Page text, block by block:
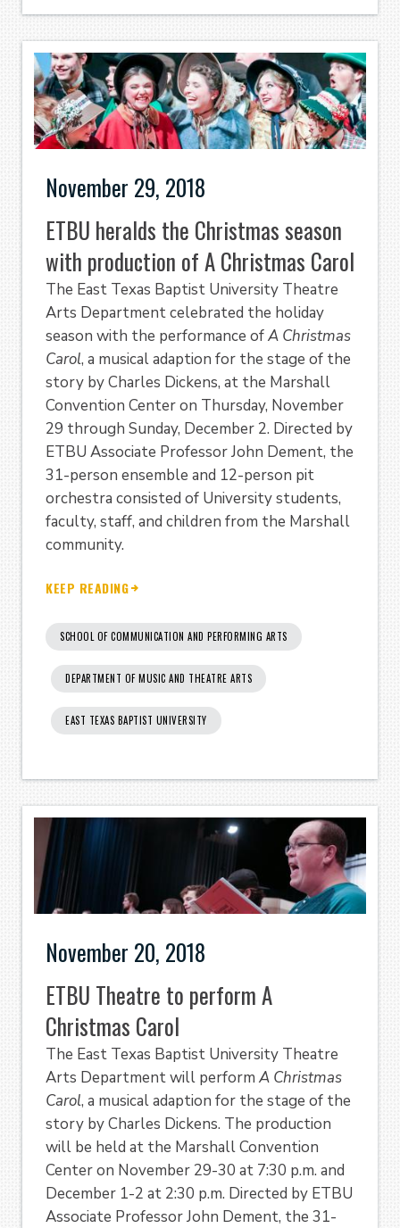
November 29, 2018
ETBU heralds the Christmas season
with production of A Christmas Carol
The East Texas Baptist University Theatre
Arts Department celebrated the holiday
season with the performance ofA Christmas
Carol, a musical adaption for the stage of the
story by Charles Dickens, at the Marshall
Convention Center on Thursday, November
29 through Sunday, December 2. Directed by
ETBU Associate Professor John Dement, the
31-person ensemble and 12-person pit
orchestra consisted of University students,
faculty, staff, and children from the Marshall
community.
KEEP READING
SCHOOL OF COMMUNICATION AND PERFORMING ARTS
DEPARTMENT OF MUSIC AND THEATRE ARTS
EAST TEXAS BAPTIST UNIVERSITY
November 20, 2018
ETBU Theatre to perform A
Christmas Carol
The East Texas Baptist University Theatre
Arts Department will perform A Christmas
Carol, a musical adaption for the stage of the
story by Charles Dickens. The production
will be held at the Marshall Convention
Center on November 29-30 at 7:30 p.m. and
December 1-2 at 2:30 p.m. Directed by ETBU
Associate Professor John Dement, the 31-